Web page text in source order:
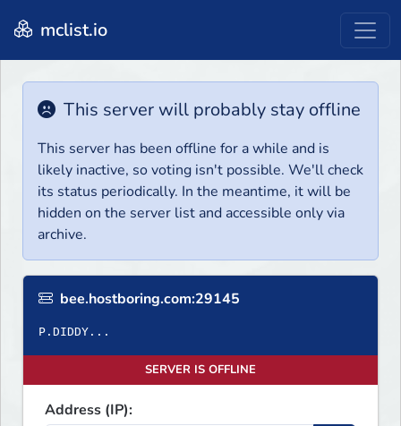
mclist.io
This server will probably stay offline
This server has been offline for a while and is
likely inactive, so voting isn't possible. We'll check
its status periodically. In the meantime, it will be
hidden on the server list and accessible only via
archive.
bee.hostboring.com:29145
P.DIDDY...
SERVER IS OFFLINE
Address (IP):